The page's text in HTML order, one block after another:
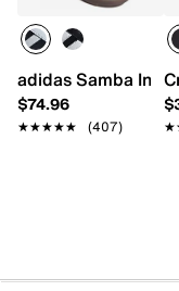
adidas Samba
$74.96
★★★★★
★★★★★ (407)